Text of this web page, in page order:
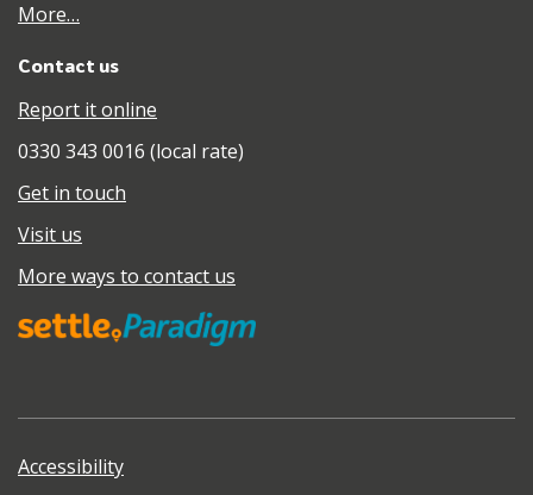
More…
Contact us
Report it online
0330 343 0016 (local rate)
Get in touch
Visit us
More ways to contact us
Accessibility